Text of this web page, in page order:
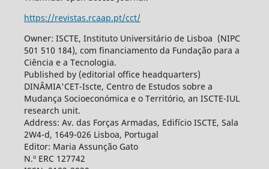
https://revistas.rcaap.pt/cct/
Owner: ISCTE, Instituto Universitário de Lisboa (NIPC
501 510 184), com financiamento da Fundação para a
Ciência e a Tecnologia.
Published by (editorial office headquarters)
DINÂMIA'CET-Iscte, Centro de Estudos sobre a
Mudança Socioeconómica e o Território, an ISCTE-IUL
research unit.
Address: Av. das Forças Armadas, Edifício ISCTE, Sala
2W4-d, 1649-026 Lisboa, Portugal
Editor: Maria Assunção Gato
N.º ERC 127742